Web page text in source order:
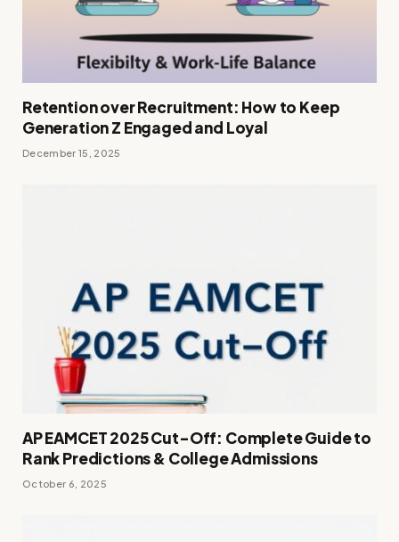
Retention over Recruitment: How to Keep
Generation Z Engaged and Loyal
December 15, 2025
AP EAMCET 2025 Cut-Off: Complete Guide to
Rank Predictions & College Admissions
October 6, 2025